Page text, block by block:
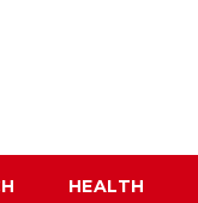
HEALTH